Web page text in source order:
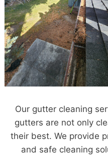
Our gutter cleaning
gutters are not only
their best. We provide
and safe cleaning